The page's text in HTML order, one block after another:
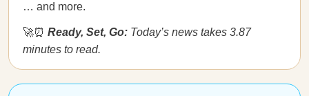
… and more.
🚀⏰ Ready, Set, Go: Today’s news takes 3.87
minutes to read.